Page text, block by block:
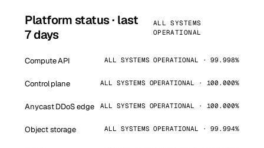
Platform status · last
7 days
ALL SYSTEMS
OPERATIONAL
Compute API ALL SYSTEMS OPERATIONAL · 99.998%
Control plane ALL SYSTEMS OPERATIONAL · 100.000%
Anycast DDoS edge ALL SYSTEMS OPERATIONAL · 100.000%
Object storage ALL SYSTEMS OPERATIONAL · 99.994%